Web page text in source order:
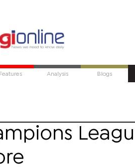
Features Analysis Blogs